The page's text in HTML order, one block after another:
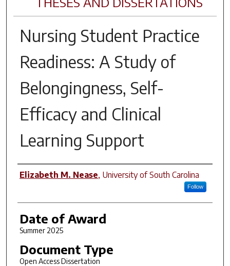
Nursing Student Practice
Readiness: A Study of
Belongingness, Self-
Efficacy and Clinical
Learning Support
Author
Elizabeth M. Nease, University of South Carolina
Follow
Date of Award
Summer 2025
Document Type
Open Access Dissertation